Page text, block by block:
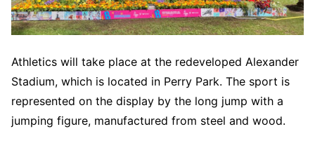
Athletics will take place at the redeveloped Alexander
Stadium, which is located in Perry Park. The sport is
represented on the display by the long jump with a
jumping figure, manufactured from steel and wood.